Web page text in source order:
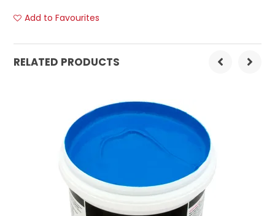
Add to Favourites
RELATED PRODUCTS